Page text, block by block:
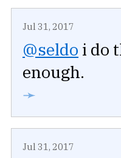
Jul 31, 2017
@seldo i do
enough.
➛
Jul 31, 2017